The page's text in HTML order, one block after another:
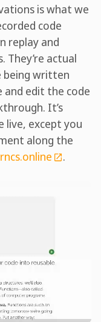
is what we
code
replay and
They’re actual
being written
and edit the code
It’s
live, except you
along the
.